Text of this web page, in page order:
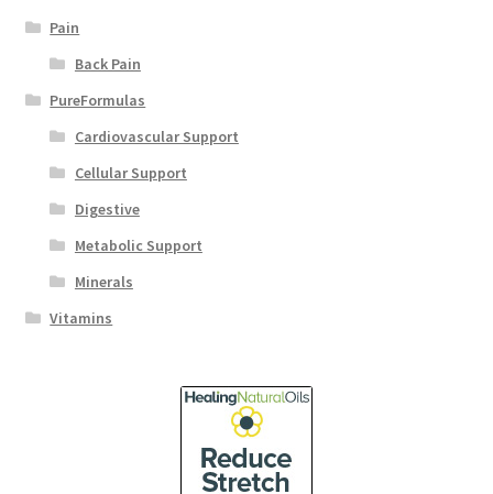
Pain
Back Pain
PureFormulas
Cardiovascular Support
Cellular Support
Digestive
Metabolic Support
Minerals
Vitamins